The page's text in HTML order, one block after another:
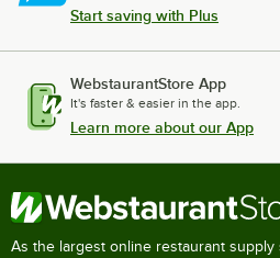
Start saving with Plus
WebstaurantStore App
It's faster & easier in the app.
Learn more about our App
As the largest online restaurant